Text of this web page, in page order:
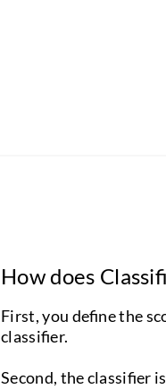
How does
First, you define the
classifier.
Second, the classifier